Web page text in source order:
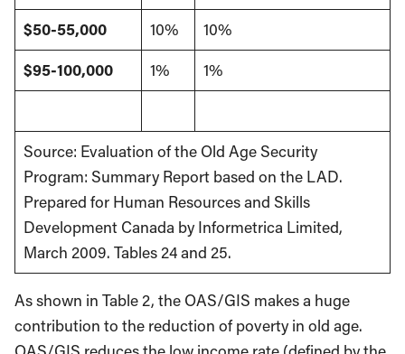
$50-55,000
10%
10%
$95-100,000
1% 1%
Source: Evaluation of the Old Age Security
Program: Summary Report based on the LAD.
Prepared for Human Resources and Skills
Development Canada by Informetrica Limited,
March 2009. Tables 24 and 25.
As shown in Table 2, the OAS/GIS makes a huge
contribution to the reduction of poverty in old age.